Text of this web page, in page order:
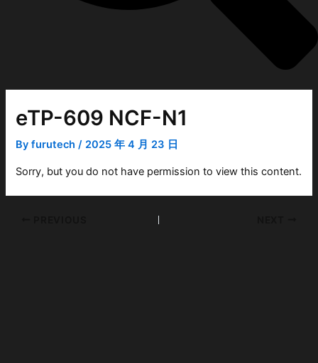
eTP-609 NCF-N1
Byfurutech/ 2025 年 4 月 23 日
Sorry, but you do not have permission to view this content.